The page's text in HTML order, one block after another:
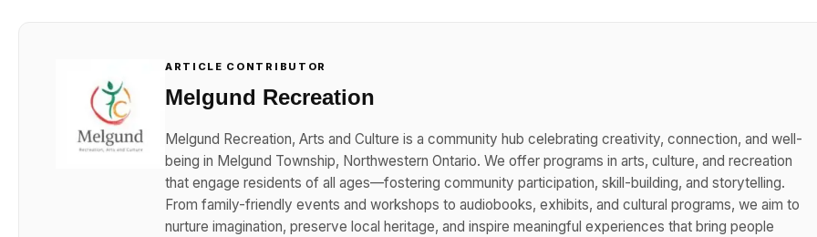
ARTICLE CONTRIBUTOR
Melgund Recreation
Melgund Recreation, Arts and Culture is a community hub celebrating creativity, connection, and well-
being in Melgund Township, Northwestern Ontario. We offer programs in arts, culture, and recreation
that engage residents of all ages—fostering community participation, skill-building, and storytelling.
From family-friendly events and workshops to audiobooks, exhibits, and cultural programs, we aim to
nurture imagination, preserve local heritage, and inspire meaningful experiences that bring people